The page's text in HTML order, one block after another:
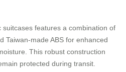
features a combination of
Taiwan-made ABS for enhanced
This robust construction
protected during transit.